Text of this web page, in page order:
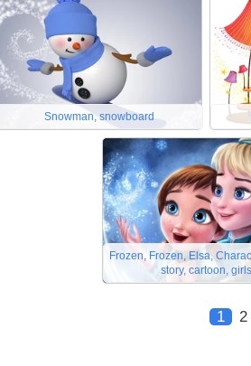
Snowman, snowboard
Frozen, Frozen, Elsa,
story, cartoon, girls
1 2